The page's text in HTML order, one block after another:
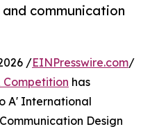
communication
/EINPresswire.com/
Competition has
A' International
Design